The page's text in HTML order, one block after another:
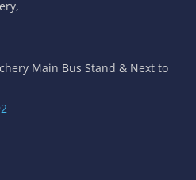
Main Bus Stand & Next to